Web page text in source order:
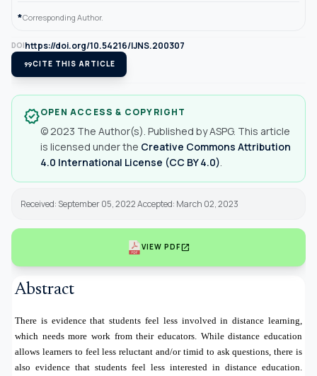
*Corresponding Author.
DOIhttps://doi.org/10.54216/IJNS.200307
format_quoteCITE THIS ARTICLE
verifiedOPEN ACCESS & COPYRIGHT
© 2023 The Author(s). Published by ASPG. This article
is licensed under the Creative Commons Attribution
4.0 International License (CC BY 4.0)
Received: September 05, 2022 Accepted: March 02, 2023
VIEW PDFopen_in_new
Abstract
There is evidence that students feel less involved in distance learning,
which needs more work from their educators. While distance education
allows learners to feel less reluctant and/or timid to ask questions, there is
also evidence that students feel less interested in distance education.